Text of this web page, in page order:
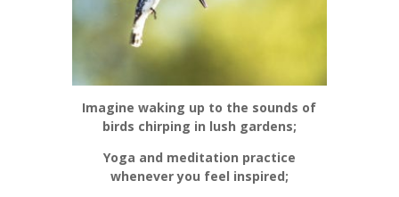
Imagine waking up to the sounds of
birds chirping in lush gardens;
Yoga and meditation practice
whenever you feel inspired;